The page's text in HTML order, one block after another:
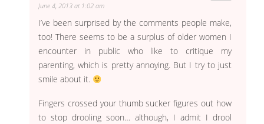
June 4, 2013 at 1:02 am
I’ve been surprised by the comments people make,
too! There seems to be a surplus of older women I
encounter in public who like to critique my
parenting, which is pretty annoying. But I try to just
smile about it.
Fingers crossed your thumb sucker figures out how
to stop drooling soon… although, I admit I drool